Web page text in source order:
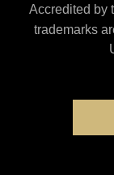
Accredited by
trademarks